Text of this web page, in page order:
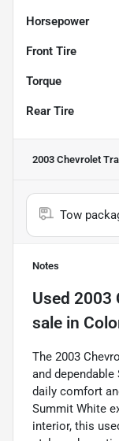
Horsepower
Front Tire
Torque
Rear Tire
2003 Chevrolet
Tow
Notes
Used 2003
sale in
The 2003
and
daily comfort
Summit White
interior, this